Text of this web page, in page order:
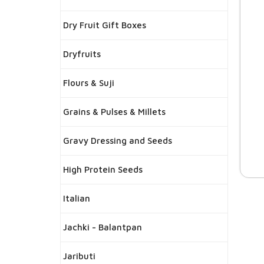
Dry Fruit Gift Boxes
Dryfruits
Flours & Suji
Grains & Pulses & Millets
Gravy Dressing and Seeds
High Protein Seeds
Italian
Jachki - Balantpan
Jaributi